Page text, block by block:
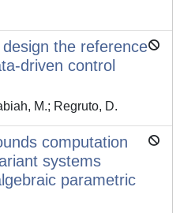
the reference
driven control
M.; Regruto, D.
computation
systems
parametric